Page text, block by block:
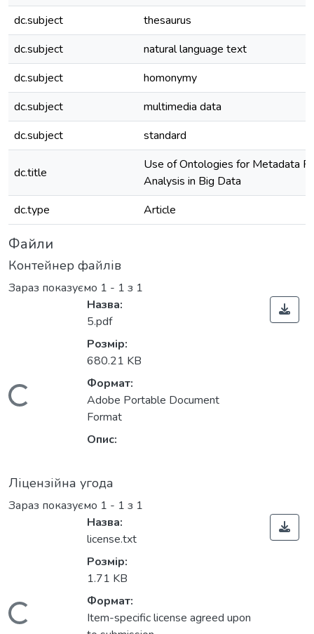
dc.subject
thesaurus
dc.subject
natural language text
dc.subject
homonymy
dc.subject
multimedia data
dc.subject
standard
dc.title
Use of Ontologies for Metadata
Analysis in Big Data
dc.type
Article
Файли
Контейнер файлів
Зараз показуємо 1 - 1 з 1
Вантажиться...
Назва:
5.pdf
Розмір:
680.21 KB
Формат:
Adobe Portable Document
Format
Опис:
Ліцензійна угода
Зараз показуємо 1 - 1 з 1
Назва:
license.txt
Розмір:
1.71 KB
Формат:
Item-specific license agreed upon